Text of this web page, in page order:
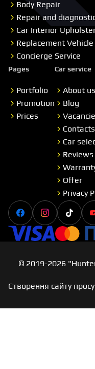
Body Repair
Repair and
Car Interior
Replacement Vehicle
Concierge Service
Pages
Portfolio
Promotion
Prices
Car service
About us
Blog
Contacts
Car
Reviews
Offer
Privacy
FacebookInstagramTiktok
Visa
© 2019-2026
Створення сайту